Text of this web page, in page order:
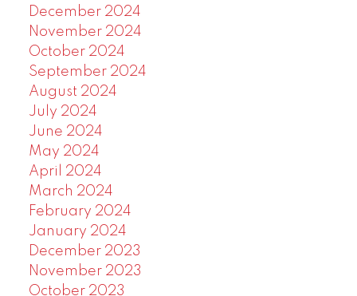
December 2024
November 2024
October 2024
September 2024
August 2024
July 2024
June 2024
May 2024
April 2024
March 2024
February 2024
January 2024
December 2023
November 2023
October 2023